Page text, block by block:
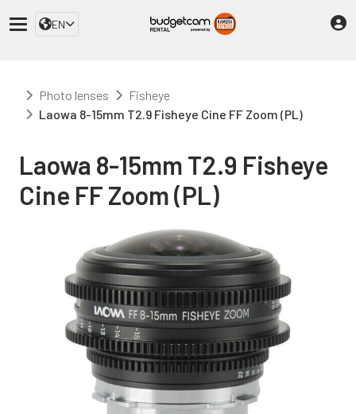
EN
Photo lenses
Fisheye
Laowa 8-15mm T2.9 Fisheye Cine FF Zoom (PL)
Laowa 8-15mm T2.9 Fisheye
Cine FF Zoom (PL)